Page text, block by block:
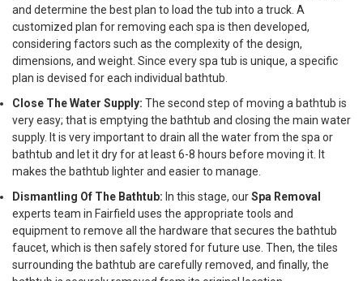
and determine the best plan to load the tub into a truck. A
customized plan for removing each spa is then developed,
considering factors such as the complexity of the design,
dimensions, and weight. Since every spa tub is unique, a specific
plan is devised for each individual bathtub.
Close The Water Supply: The second step of moving a bathtub is
very easy; that is emptying the bathtub and closing the main water
supply. It is very important to drain all the water from the spa or
bathtub and let it dry for at least 6-8 hours before moving it. It
makes the bathtub lighter and easier to manage.
Dismantling Of The Bathtub: In this stage, ourSpa Removal
experts team in Fairfield uses the appropriate tools and
equipment to remove all the hardware that secures the bathtub
faucet, which is then safely stored for future use. Then, the tiles
surrounding the bathtub are carefully removed, and finally, the